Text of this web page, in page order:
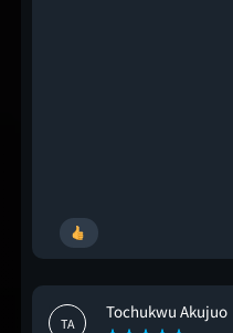
TA
Tochukwu Akujuo